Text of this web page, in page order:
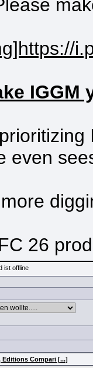
IGGM
even
26
Editions Compari [...]